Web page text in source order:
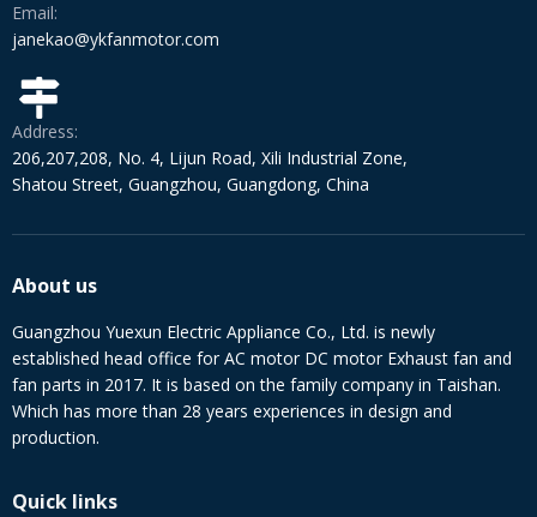
Email:
janekao@ykfanmotor.com
Address:
206,207,208, No. 4, Lijun Road, Xili Industrial Zone,
Shatou Street, Guangzhou, Guangdong, China
About us
Guangzhou Yuexun Electric Appliance Co., Ltd. is newly
established head office for AC motor DC motor Exhaust fan and
fan parts in 2017. It is based on the family company in Taishan.
Which has more than 28 years experiences in design and
production.
Quick links